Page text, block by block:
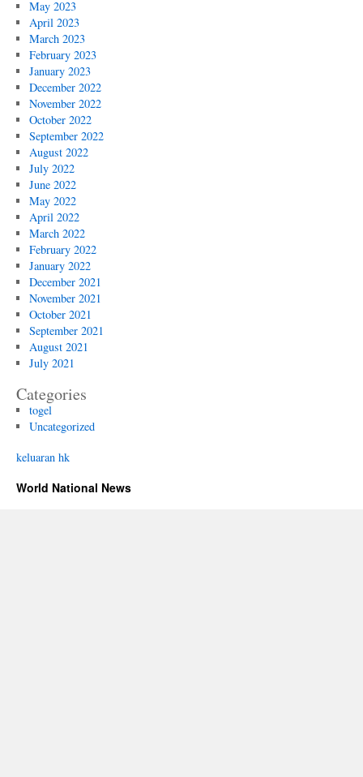
May 2023
April 2023
March 2023
February 2023
January 2023
December 2022
November 2022
October 2022
September 2022
August 2022
July 2022
June 2022
May 2022
April 2022
March 2022
February 2022
January 2022
December 2021
November 2021
October 2021
September 2021
August 2021
July 2021
Categories
togel
Uncategorized
keluaran hk
World National News